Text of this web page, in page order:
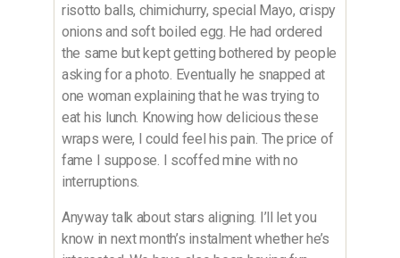
risotto balls, chimichurry, special Mayo, crispy
onions and soft boiled egg. He had ordered
the same but kept getting bothered by people
asking for a photo. Eventually he snapped at
one woman explaining that he was trying to
eat his lunch. Knowing how delicious these
wraps were, I could feel his pain. The price of
fame I suppose. I scoffed mine with no
interruptions.
​Anyway talk about stars aligning. I’ll let you
know in next month’s instalment whether he’s